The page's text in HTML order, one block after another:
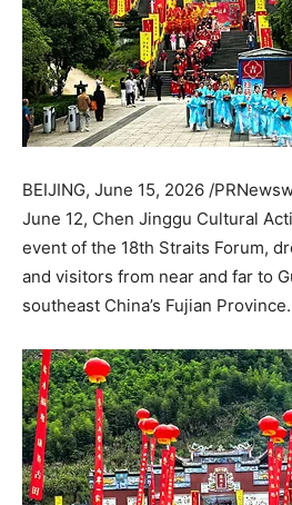
BEIJING, June 15, 2026 /
June 12, Chen Jinggu Cultural
event of the 18th Straits Forum,
and visitors from near and far to
southeast China’s Fujian Province.